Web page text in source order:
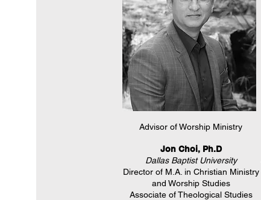
Advisor of Worship Ministry
Jon Choi, Ph.D
Dallas Baptist University
Director of M.A. in Christian Ministry
and Worship Studies
Associate of Theological Studies